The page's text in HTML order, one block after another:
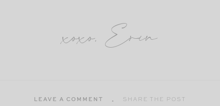
xoxo, Erin
LEAVE A COMMENT SHARE THE POST